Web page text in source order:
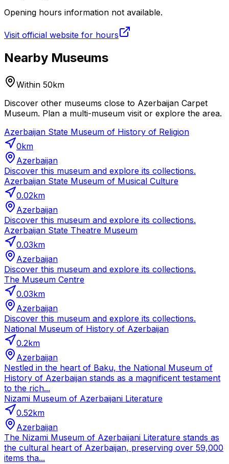
Opening hours information not available.
Visit official website for hours
Nearby Museums
Within 50km
Discover other museums close to Azerbaijan Carpet
Museum. Plan a multi-museum visit or explore the area.
Azerbaijan State Museum of History of Religion
0km
Azerbaijan
Discover this museum and explore its collections.
Azerbaijan State Museum of Musical Culture
0.02km
Azerbaijan
Discover this museum and explore its collections.
Azerbaijan State Theatre Museum
0.03km
Azerbaijan
Discover this museum and explore its collections.
The Museum Centre
0.03km
Azerbaijan
Discover this museum and explore its collections.
National Museum of History of Azerbaijan
0.2km
Azerbaijan
Nestled in the heart of Baku, the National Museum of
History of Azerbaijan stands as a magnificent testament
to the rich...
Nizami Museum of Azerbaijani Literature
0.52km
Azerbaijan
The Nizami Museum of Azerbaijani Literature stands as
the cultural heart of Azerbaijan, preserving over 59,000
items tha...